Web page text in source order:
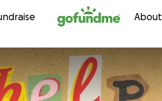
Skip to content About